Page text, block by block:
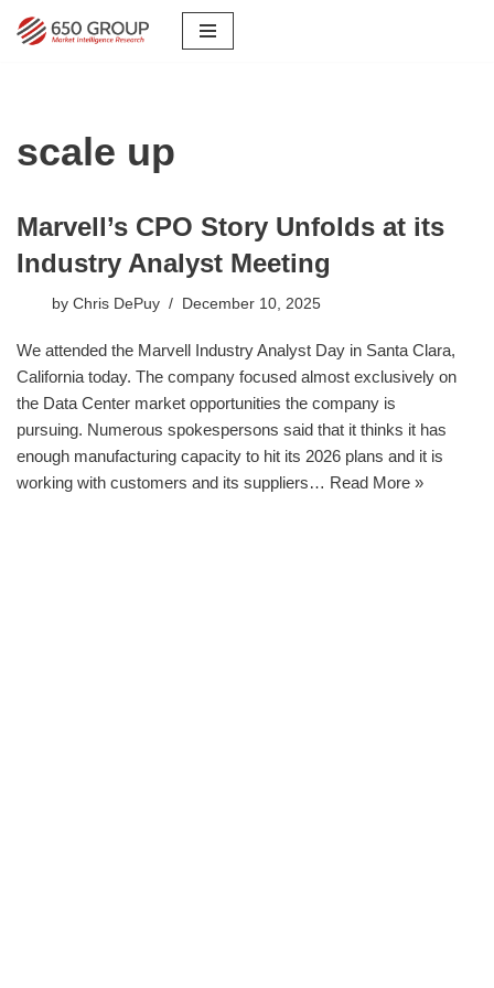
scale up
Marvell’s CPO Story Unfolds at its
Industry Analyst Meeting
by Chris DePuy December 10, 2025
We attended the Marvell Industry Analyst Day in Santa Clara,
California today. The company focused almost exclusively on
the Data Center market opportunities the company is
pursuing. Numerous spokespersons said that it thinks it has
enough manufacturing capacity to hit its 2026 plans and it is
working with customers and its suppliers… Read More »